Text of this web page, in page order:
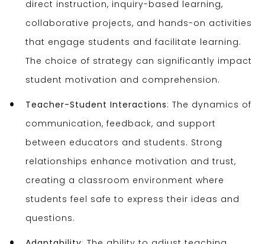
direct instruction, inquiry-based learning,
collaborative projects, and hands-on activities
that engage students and facilitate learning.
The choice of strategy can significantly impact
student motivation and comprehension.
Teacher-Student Interactions: The dynamics of
communication, feedback, and support
between educators and students. Strong
relationships enhance motivation and trust,
creating a classroom environment where
students feel safe to express their ideas and
questions.